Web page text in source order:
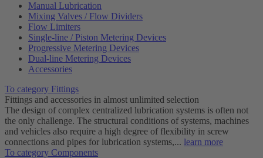
Manual Lubrication
Mixing Valves / Flow Dividers
Flow Limiters
Single-line / Piston Metering Devices
Progressive Metering Devices
Dual-line Metering Devices
Accessories
To category Fittings
Fittings and accessories in almost unlimited selection
The design of complex centralized lubrication systems is often not
the only challenge. The structural conditions of systems, machines
and vehicles also require a high degree of flexibility in screw
connections and pipes for lubrication systems,... learn more
To category Components